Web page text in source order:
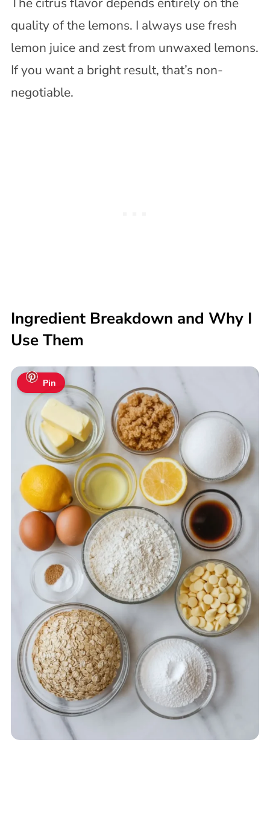
quality of the lemons. I always use fresh
lemon juice and zest from unwaxed lemons.
If you want a bright result, that’s non-
negotiable.
Ingredient Breakdown and Why I
Use Them
Pin